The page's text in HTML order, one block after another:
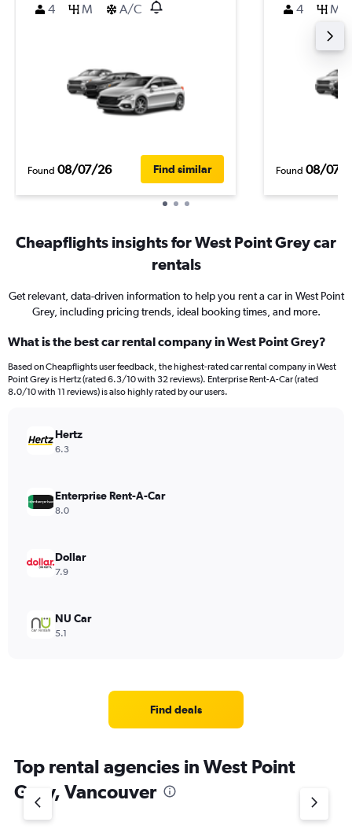
4
M A/C
Found 08/07/26 Find similar
4 M
Found 08/07/
Cheapflights insights for West Point Grey car
rentals
Get relevant, data-driven information to help you rent a car in West Point
Grey, including pricing trends, ideal booking times, and more.
What is the best car rental company in West Point Grey?
Based on Cheapflights user feedback, the highest-rated car rental company in West
Point Grey is Hertz (rated 6.3/10 with 32 reviews). Enterprise Rent-A-Car (rated
8.0/10 with 11 reviews) is also highly rated by our users.
Hertz
6.3
Enterprise Rent-A-Car
8.0
Dollar
7.9
NU Car
5.1
Find deals
Top rental agencies in West Point
Grey, Vancouver